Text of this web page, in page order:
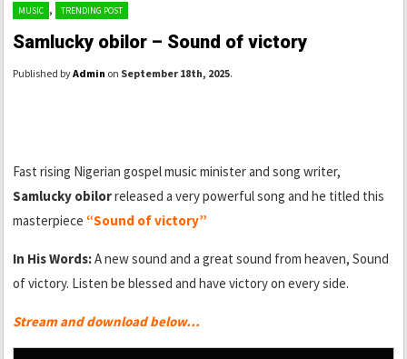
MUSIC , TRENDING POST
Samlucky obilor – Sound of victory
Published byAdmin on September 18th, 2025.
Fast rising Nigerian gospel music minister and song writer,
Samlucky obilorreleased a very powerful song and he titled this
masterpiece “Sound of victory”
In His Words:A new sound and a great sound from heaven, Sound
of victory. Listen be blessed and have victory on every side.
Stream and download below…